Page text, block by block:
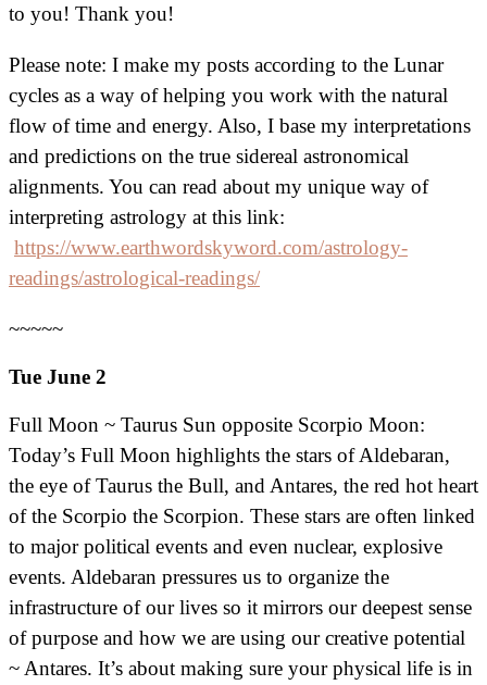
to you! Thank you!
Please note: I make my posts according to the Lunar
cycles as a way of helping you work with the natural
flow of time and energy. Also, I base my interpretations
and predictions on the true sidereal astronomical
alignments. You can read about my unique way of
interpreting astrology at this link:
https://www.earthwordskyword.com/astrology-
readings/astrological-readings/
~~~~~
Tue June 2
Full Moon ~ Taurus Sun opposite Scorpio Moon:
Today’s Full Moon highlights the stars of Aldebaran,
the eye of Taurus the Bull, and Antares, the red hot heart
of the Scorpio the Scorpion. These stars are often linked
to major political events and even nuclear, explosive
events. Aldebaran pressures us to organize the
infrastructure of our lives so it mirrors our deepest sense
of purpose and how we are using our creative potential
~ Antares. It’s about making sure your physical life is in